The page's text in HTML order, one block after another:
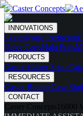
INNOVATIONS
SkatesNoise Reducing
Drive CartsHalo Pods
PRODUCTS
CastersCaster Spec
RESOURCES
Caster BuilderCase
CONTACT
Caster Concepts 16000